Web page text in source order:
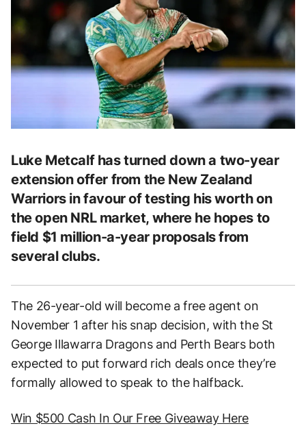
Luke Metcalf has turned down a two-year
extension offer from the New Zealand
Warriors in favour of testing his worth on
the open NRL market, where he hopes to
field $1 million-a-year proposals from
several clubs.
The 26-year-old will become a free agent on
November 1 after his snap decision, with the St
George Illawarra Dragons and Perth Bears both
expected to put forward rich deals once they’re
formally allowed to speak to the halfback.
Win $500 Cash In Our Free Giveaway Here